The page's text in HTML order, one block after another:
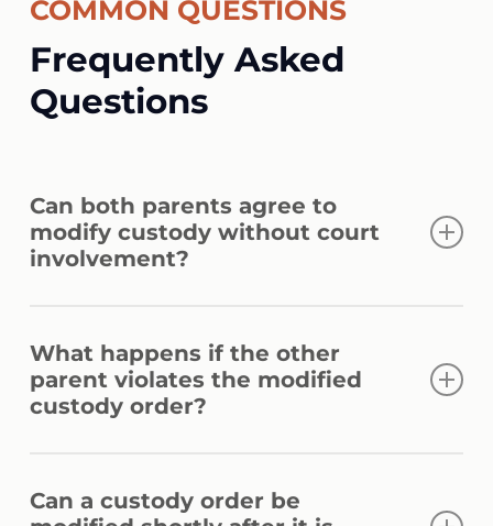
COMMON QUESTIONS
Frequently Asked
Questions
Can both parents agree to
modify custody without court
involvement?
modifications, but the courts must approve
the agreements before they become
efficiently guide the formal approval
What happens if the other
parent violates the modified
custody order?
contempt proceedings or further
Can a custody order be